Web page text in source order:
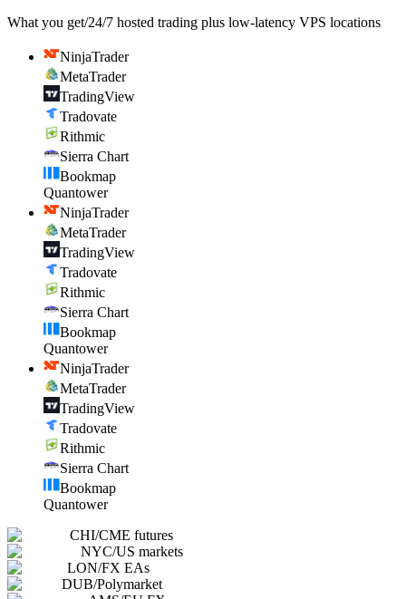
What you get/24/7 hosted trading plus low-latency VPS locations
NinjaTrader
MetaTrader
TradingView
Tradovate
Rithmic
Sierra Chart
Bookmap
Quantower
NinjaTrader
MetaTrader
TradingView
Tradovate
Rithmic
Sierra Chart
Bookmap
Quantower
NinjaTrader
MetaTrader
TradingView
Tradovate
Rithmic
Sierra Chart
Bookmap
Quantower
CHI/CME futures
NYC/US markets
LON/FX EAs
DUB/Polymarket